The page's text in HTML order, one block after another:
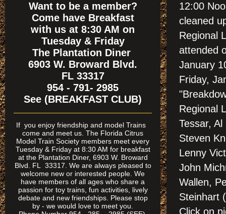
12:00
cleaned
Regional
attended
January
Friday,
Regional
Tessar,
Steven
Lenny
John
Wallen,
Steinhart
Click
Want to be a member?
Come have Breakfast
with us at 8:30 AM on
Tuesday & Friday
The Plantation Diner
6903 W. Broward Blvd.
FL 33317
954 - 791- 2985
See (BREAKFAST CLUB)
If you enjoy friendship and model Trains
come and meet us. The Florida Citrus
Model Train Society members meet every
Tuesday & Friday at 8:30 AM for breakfast
at the Plantation Diner, 6903 W. Broward
Blvd. FL 33317. We are always pleased to
welcome new or interested people. We
have members of all ages who share a
passion for toy trains, fun activities, lively
debate and new friendships. Please stop
by - we would love to meet you.